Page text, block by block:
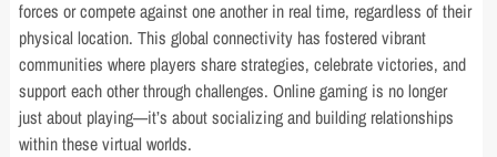
forces or compete against one another in real time, regardless of their
physical location. This global connectivity has fostered vibrant
communities where players share strategies, celebrate victories, and
support each other through challenges. Online gaming is no longer
just about playing—it’s about socializing and building relationships
within these virtual worlds.